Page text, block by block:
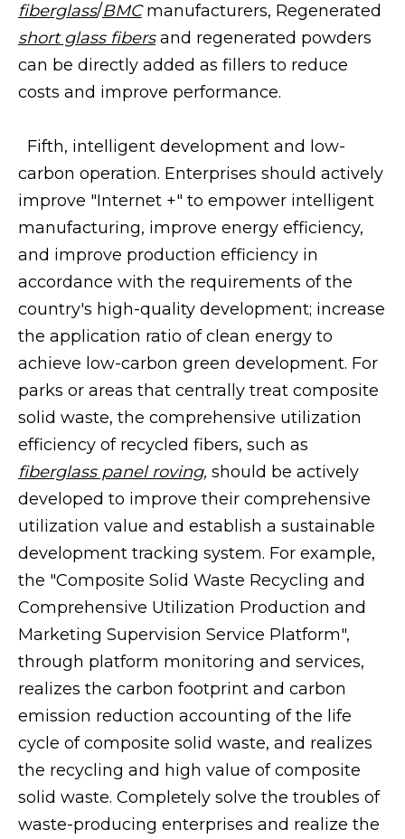
fiberglass/BMCmanufacturers, Regenerated
short glass fibersand regenerated powders
can be directly added as fillers to reduce
costs and improve performance.
Fifth, intelligent development and low-
carbon operation. Enterprises should actively
improve "Internet +" to empower intelligent
manufacturing, improve energy efficiency,
and improve production efficiency in
accordance with the requirements of the
country's high-quality development; increase
the application ratio of clean energy to
achieve low-carbon green development. For
parks or areas that centrally treat composite
solid waste, the comprehensive utilization
efficiency of recycled fibers, such as
fiberglass panel roving, should be actively
developed to improve their comprehensive
utilization value and establish a sustainable
development tracking system. For example,
the "Composite Solid Waste Recycling and
Comprehensive Utilization Production and
Marketing Supervision Service Platform",
through platform monitoring and services,
realizes the carbon footprint and carbon
emission reduction accounting of the life
cycle of composite solid waste, and realizes
the recycling and high value of composite
solid waste. Completely solve the troubles of
waste-producing enterprises and realize the